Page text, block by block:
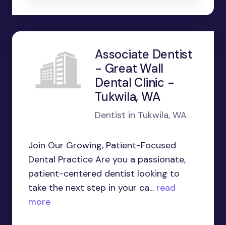
Associate Dentist
- Great Wall
Dental Clinic -
Tukwila, WA
Dentist in Tukwila, WA
Join Our Growing, Patient-Focused
Dental Practice Are you a passionate,
patient-centered dentist looking to
take the next step in your ca... read
more